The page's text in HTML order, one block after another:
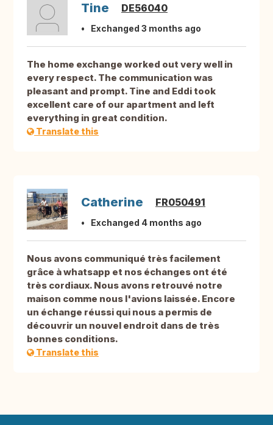
Tine DE56040
Exchanged 3 months ago
The home exchange worked out very well in
every respect. The communication was
pleasant and prompt. Tine and Eddi took
excellent care of our apartment and left
everything in great condition.
Translate this
Catherine FR050491
Exchanged 4 months ago
Nous avons communiqué très facilement
grâce à whatsapp et nos échanges ont été
très cordiaux. Nous avons retrouvé notre
maison comme nous l'avions laissée. Encore
un échange réussi qui nous a permis de
découvrir un nouvel endroit dans de très
bonnes conditions.
Translate this